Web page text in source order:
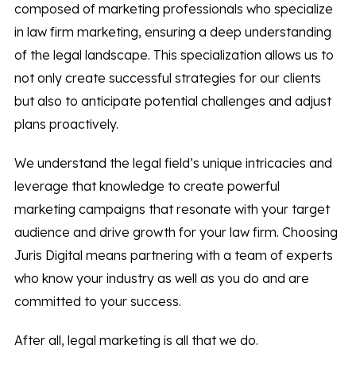
composed of marketing professionals who specialize
in law firm marketing, ensuring a deep understanding
of the legal landscape. This specialization allows us to
not only create successful strategies for our clients
but also to anticipate potential challenges and adjust
plans proactively.
We understand the legal field’s unique intricacies and
leverage that knowledge to create powerful
marketing campaigns that resonate with your target
audience and drive growth for your law firm. Choosing
Juris Digital means partnering with a team of experts
who know your industry as well as you do and are
committed to your success.
After all, legal marketing is all that we do.